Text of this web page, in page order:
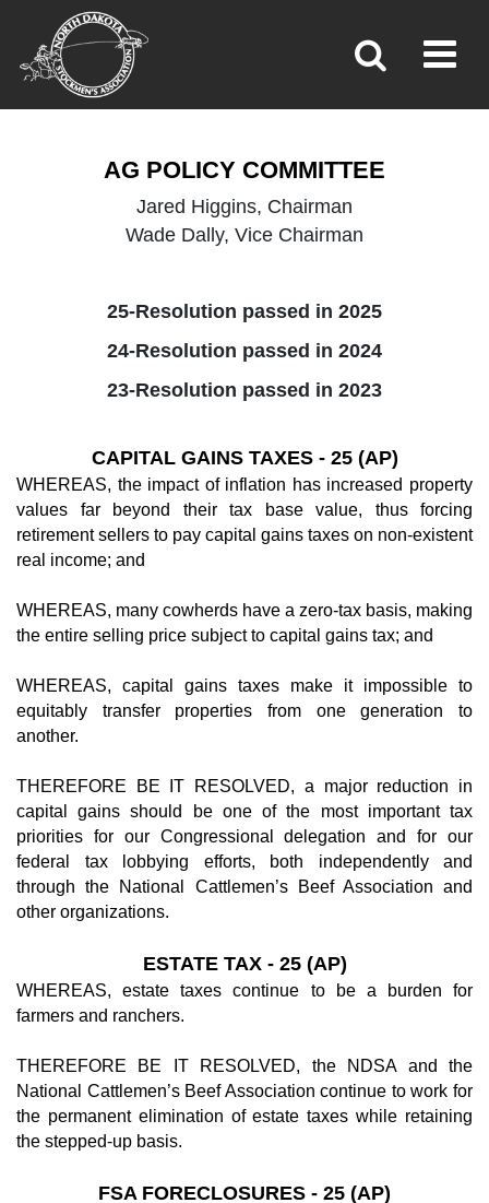
AG POLICY
»Policy»
AG POLICY COMMITTEE
Jared Higgins, Chairman
Wade Dally, Vice Chairman
25-Resolution passed in 2025
24-Resolution passed in 2024
23-Resolution passed in 2023
CAPITAL GAINS TAXES - 25 (AP)
WHEREAS, the impact of inflation has increased property
values far beyond their tax base value, thus forcing
retirement sellers to pay capital gains taxes on non-existent
real income; and
WHEREAS, many cowherds have a zero-tax basis, making
the entire selling price subject to capital gains tax; and
WHEREAS, capital gains taxes make it impossible to
equitably transfer properties from one generation to
another.
THEREFORE BE IT RESOLVED, a major reduction in
capital gains should be one of the most important tax
priorities for our Congressional delegation and for our
federal tax lobbying efforts, both independently and
through the National Cattlemen’s Beef Association and
other organizations.
ESTATE TAX - 25 (AP)
WHEREAS, estate taxes continue to be a burden for
farmers and ranchers.
THEREFORE BE IT RESOLVED, the NDSA and the
National Cattlemen’s Beef Association continue to work for
the permanent elimination of estate taxes while retaining
the stepped-up basis.
FSA FORECLOSURES - 25 (AP)